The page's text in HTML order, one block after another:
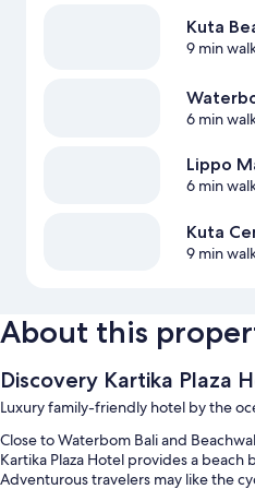
Kuta
9 min
6 min
Lippo
6 min
Kuta
9 min
About this
Discovery Kartika Plaza
Luxury family-friendly hotel by the
Close to Waterbom Bali and
Kartika Plaza Hotel provides a beach
Adventurous travelers may like the